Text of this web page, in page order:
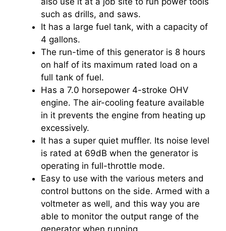
such as drills, and saws.
It has a large fuel tank, with a capacity of
4 gallons.
The run-time of this generator is 8 hours
on half of its maximum rated load on a
full tank of fuel.
Has a 7.0 horsepower 4-stroke OHV
engine. The air-cooling feature available
in it prevents the engine from heating up
excessively.
It has a super quiet muffler. Its noise level
is rated at 69dB when the generator is
operating in full-throttle mode.
Easy to use with the various meters and
control buttons on the side. Armed with a
voltmeter as well, and this way you are
able to monitor the output range of the
generator when running.